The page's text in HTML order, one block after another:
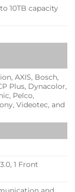
10TB capacity
AXIS, Bosch,
Plus, Dynacolor,
Pelco,
Videotec, and
1 Front